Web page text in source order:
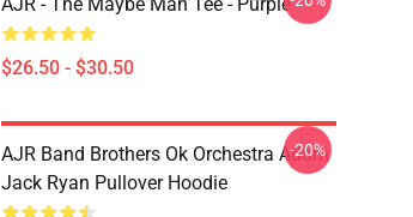
$26.50 - $30.50
AJR Band Brothers Ok Orchestra Adam
Jack Ryan Pullover Hoodie
-20%